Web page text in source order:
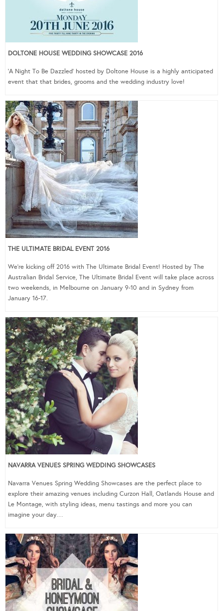
DOLTONE HOUSE WEDDING SHOWCASE 2016
‘A Night To Be Dazzled’ hosted by Doltone House is a highly anticipated
event that that brides, grooms and the wedding industry love!
THE ULTIMATE BRIDAL EVENT 2016
We’re kicking off 2016 with The Ultimate Bridal Event! Hosted by The
Australian Bridal Service, The Ultimate Bridal Event will take place across
two weekends, in Melbourne on January 9-10 and in Sydney from
January 16-17.
NAVARRA VENUES SPRING WEDDING SHOWCASES
Navarra Venues Spring Wedding Showcases are the perfect place to
explore their amazing venues including Curzon Hall, Oatlands House and
Le Montage, with styling ideas, menu tastings and more you can
imagine your day…